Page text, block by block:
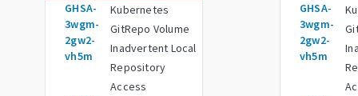
GHSA-
3wgm-
2gw2-
vh5m
Kubernetes
GitRepo Volume
Inadvertent Local
Repository
Access
GHSA-
3wgm-
2gw2-
vh5m